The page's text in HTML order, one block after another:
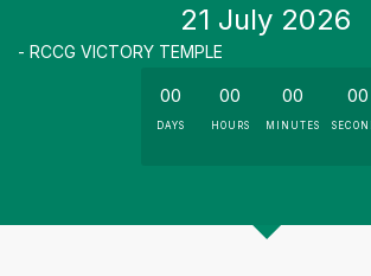
21 July 2026
- RCCG VICTORY TEMPLE
00
DAYS
00
HOURS
00
MINUTES
00